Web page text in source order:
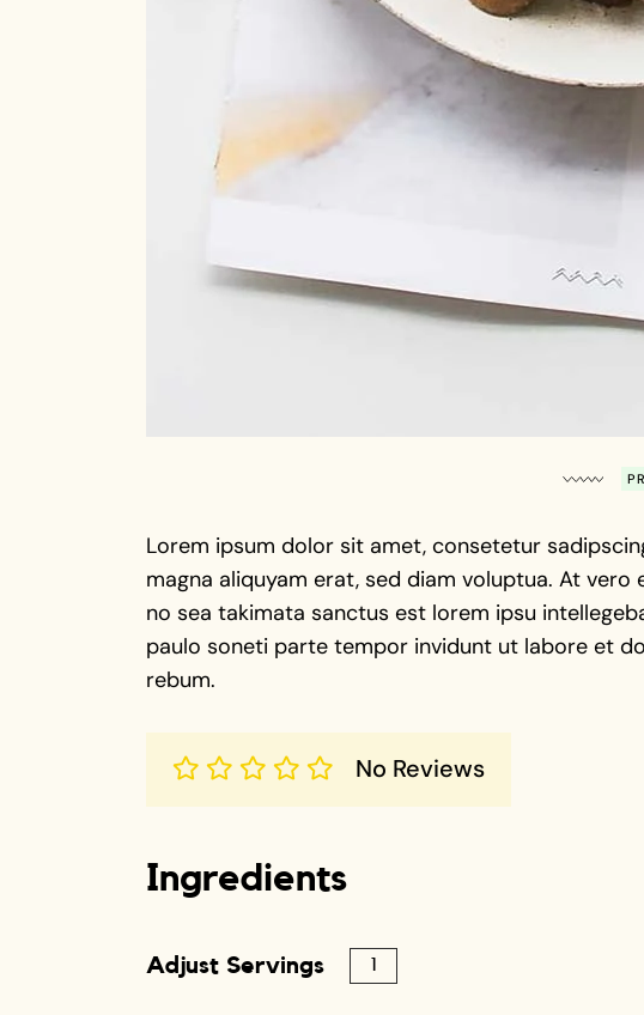
Lorem ipsum dolor sit amet, consetetur
magna aliquyam erat, sed diam voluptua. At
no sea takimata sanctus est lorem ipsu
paulo soneti parte tempor invidunt ut labore et
rebum.
No Reviews
Ingredients
Adjust Servings